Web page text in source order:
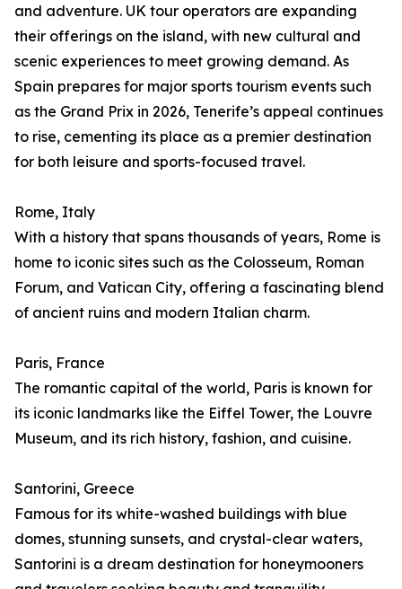
and adventure. UK tour operators are expanding
their offerings on the island, with new cultural and
scenic experiences to meet growing demand. As
Spain prepares for major sports tourism events such
as the Grand Prix in 2026, Tenerife’s appeal continues
to rise, cementing its place as a premier destination
for both leisure and sports-focused travel.
Rome, Italy
With a history that spans thousands of years, Rome is
home to iconic sites such as the Colosseum, Roman
Forum, and Vatican City, offering a fascinating blend
of ancient ruins and modern Italian charm.
Paris, France
The romantic capital of the world, Paris is known for
its iconic landmarks like the Eiffel Tower, the Louvre
Museum, and its rich history, fashion, and cuisine.
Santorini, Greece
Famous for its white-washed buildings with blue
domes, stunning sunsets, and crystal-clear waters,
Santorini is a dream destination for honeymooners